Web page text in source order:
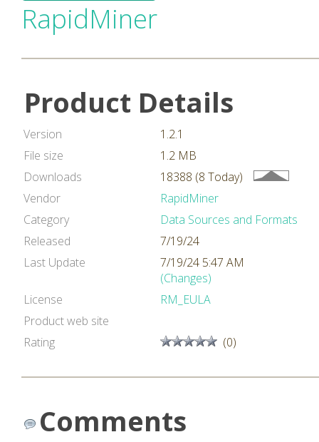
RapidMiner
Product Details
Version
1.2.1
File size
1.2 MB
Downloads
18388 (8 Today)
Vendor
RapidMiner
Category
Data Sources and Formats
Released
7/19/24
Last Update
7/19/24 5:47 AM
(Changes)
License
RM_EULA
Product web site
Rating
(0)
Comments